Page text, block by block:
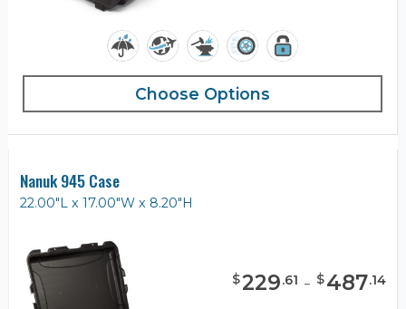
Choose Options
Nanuk 945 Case
22.00"L x 17.00"W x 8.20"H
$229.61 - $487.14